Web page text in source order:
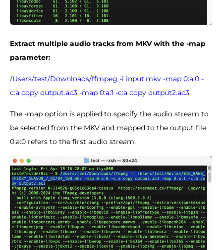
Extract multiple audio tracks from MKV with the -map
parameter:
/Users/test/Downloads/ffmpeg -i input.mkv -map 0:a:0 -
c:a copy output.ac3 -map 0:a:1 -c:a copy output2.ac3
The -map option is applied to specify the audio stream to
be selected from the MKV and mapped to the output file.
0:a:0 refers to the first audio stream.